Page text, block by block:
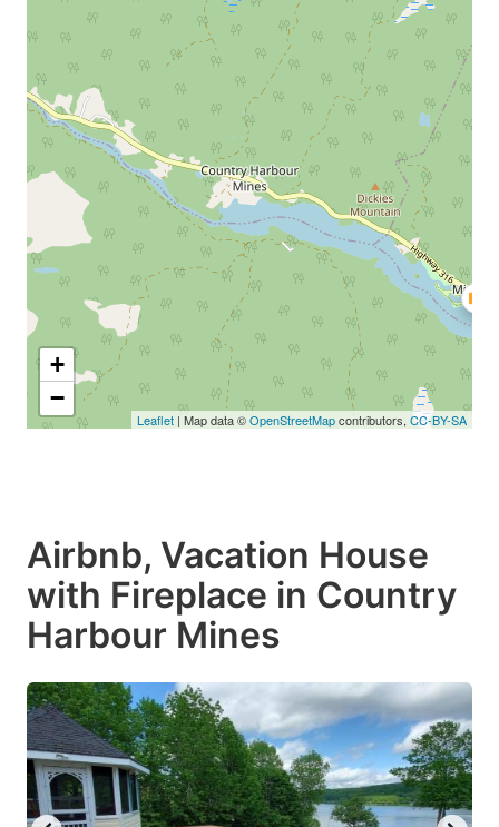
+
−
Leaflet | Map data ©OpenStreetMapcontributors, CC-BY-SA
Airbnb, Vacation House
with Fireplace in Country
Harbour Mines